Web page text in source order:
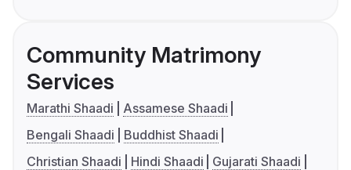
Community Matrimony
Services
Marathi Shaadi
Assamese Shaadi
Bengali Shaadi
Buddhist Shaadi
Christian Shaadi
Hindi Shaadi
Gujarati Shaadi